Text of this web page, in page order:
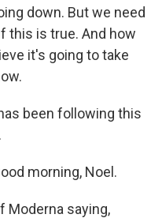
down. But we need
this is true. And how
it's going to take
been following this
morning, Noel.
Moderna saying,